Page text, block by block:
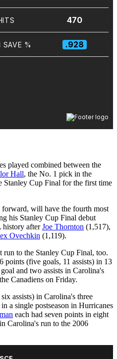
played combined between the
Hall, the No. 1 pick in the
Cup Final for the first time
will have the fourth most
his Stanley Cup Final debut
history afterJoe Thornton (1,517),
Ovechkin (1,119).
to the Stanley Cup Final, too.
points (five goals, 11 assists) in 13
and two assists in Carolina's
Canadiens on Friday.
assists) in Carolina's three
a single postseason in Hurricanes
each had seven points in eight
Carolina's run to the 2006